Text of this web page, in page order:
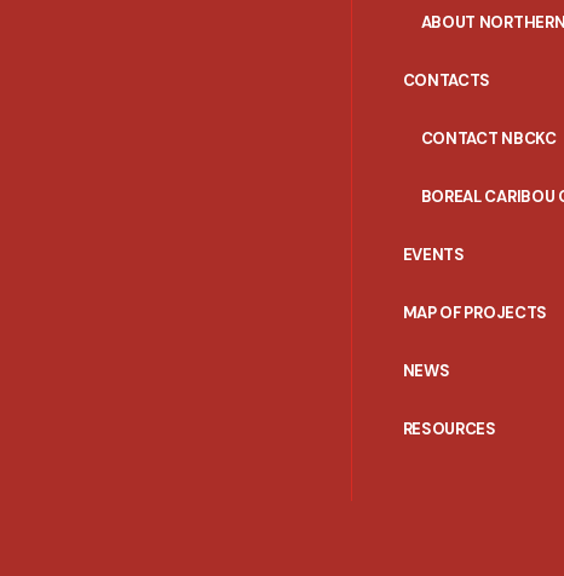
ABOUT
CONTACTS
CONTACT NBCKC
BOREAL CARIBOU
EVENTS
MAP OF PROJECTS
NEWS
RESOURCES